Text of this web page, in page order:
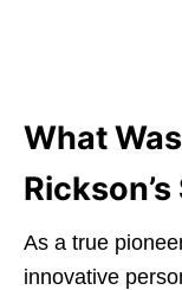
What
As a true
innovative